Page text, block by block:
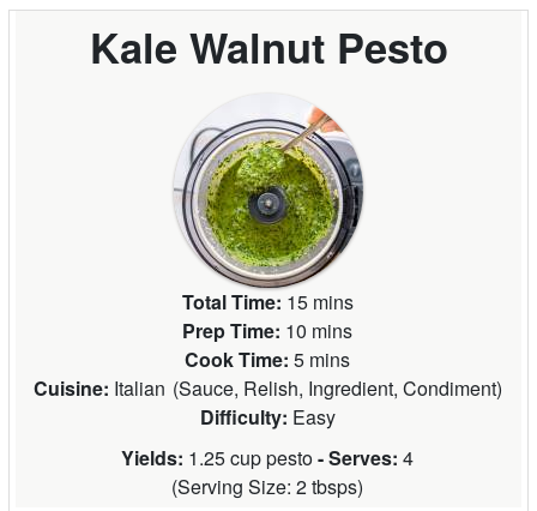
Kale Walnut Pesto
Total Time: 15 mins
Prep Time: 10 mins
Cook Time: 5 mins
Cuisine: Italian (Sauce, Relish, Ingredient, Condiment)
Difficulty: Easy
Yields: 1.25 cup pesto- Serves: 4
(Serving Size: 2 tbsps)